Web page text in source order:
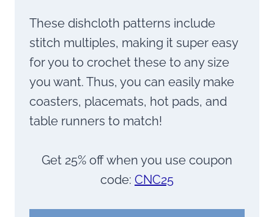
These dishcloth patterns include
stitch multiples, making it super easy
for you to crochet these to any size
you want. Thus, you can easily make
coasters, placemats, hot pads, and
table runners to match!
Get 25% off when you use coupon
code: CNC25